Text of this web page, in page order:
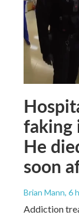
faking
He
soon
Brian Mann, 6
Addiction